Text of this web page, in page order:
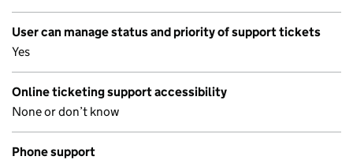
User can manage status and priority of support tickets
Yes
Online ticketing support accessibility
None or don’t know
Phone support